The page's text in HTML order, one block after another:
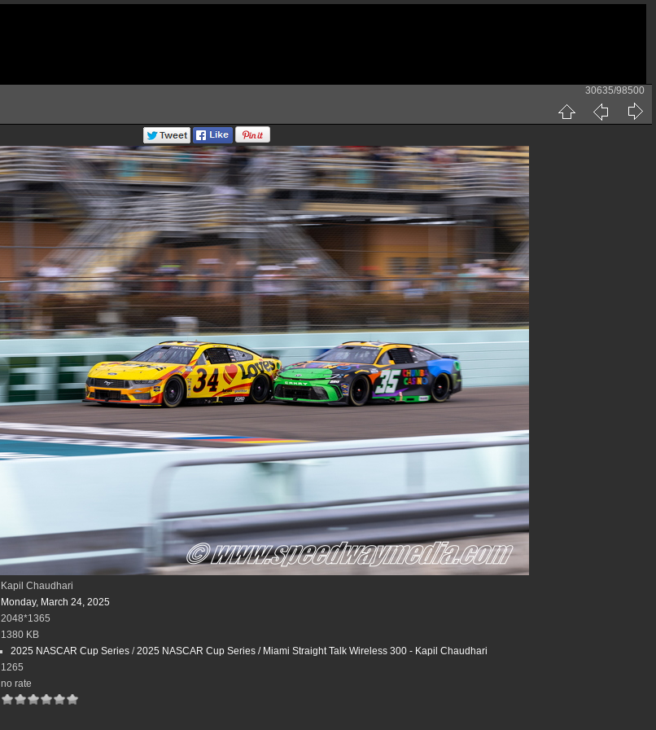
30635/98500
Kapil Chaudhari
Monday, March 24, 2025
2048*1365
1380 KB
2025 NASCAR Cup Series /2025 NASCAR Cup Series / Miami Straight Talk Wireless 300 - Kapil Chaudhari
1265
no rate